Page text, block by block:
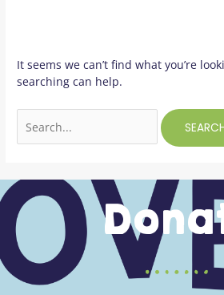
It seems we can’t find what you’re
searching can help.